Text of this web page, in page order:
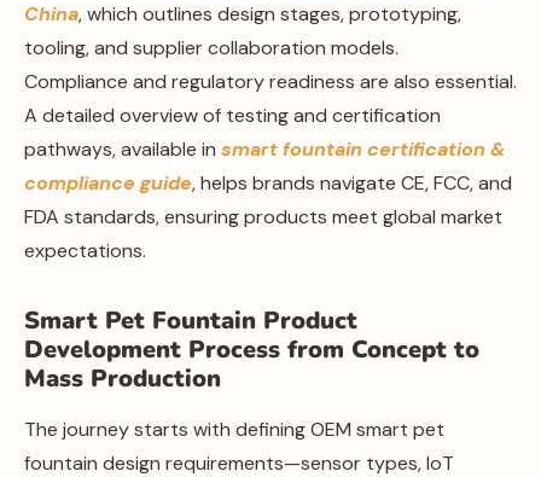
China, which outlines design stages, prototyping,
tooling, and supplier collaboration models.
Compliance and regulatory readiness are also essential.
A detailed overview of testing and certification
pathways, available in smart fountain certification &
compliance guide, helps brands navigate CE, FCC, and
FDA standards, ensuring products meet global market
expectations.
Smart Pet Fountain Product
Development Process from Concept to
Mass Production
The journey starts with defining OEM smart pet
fountain design requirements—sensor types, IoT